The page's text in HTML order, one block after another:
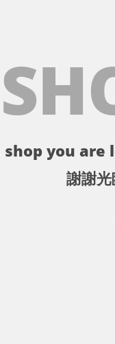
shop you
謝謝光